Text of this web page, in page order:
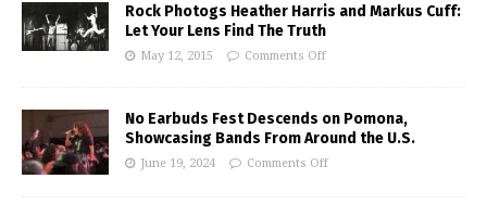
Rock Photogs Heather Harris and Markus Cuff:
Let Your Lens Find The Truth
May 12, 2015 Comments Off
No Earbuds Fest Descends on Pomona,
Showcasing Bands From Around the U.S.
June 19, 2024 Comments Off